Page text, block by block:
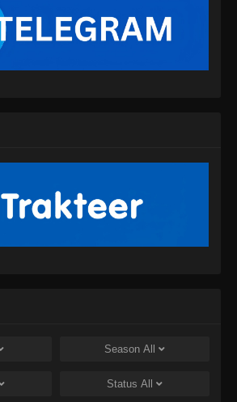
Eps 09 - Wo Shi Da Shenxian Season 3
Episode 09 Subtitle Indonesia - Desember 10,
2024
2024
Wo Shi Da Shenxian Season 3 Episode
11 Subtitle Indonesia
Eps 12 - Wo Shi Da Shenxian Season 3
2024
Season All
Status All